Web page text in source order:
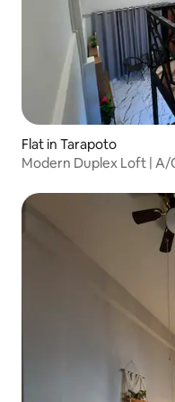
Flat in Tarapoto
Modern Duplex Loft |